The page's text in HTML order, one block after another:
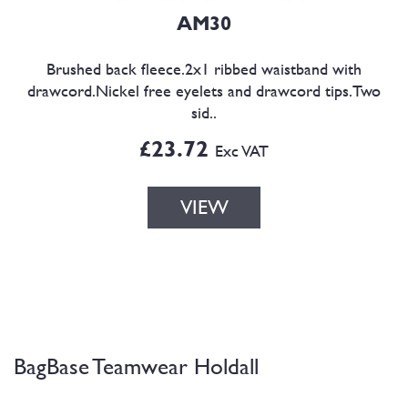
AM30
Brushed back fleece.2x1 ribbed waistband with
drawcord.Nickel free eyelets and drawcord tips.Two
sid..
£23.72 Exc VAT
VIEW
BagBase Teamwear Holdall